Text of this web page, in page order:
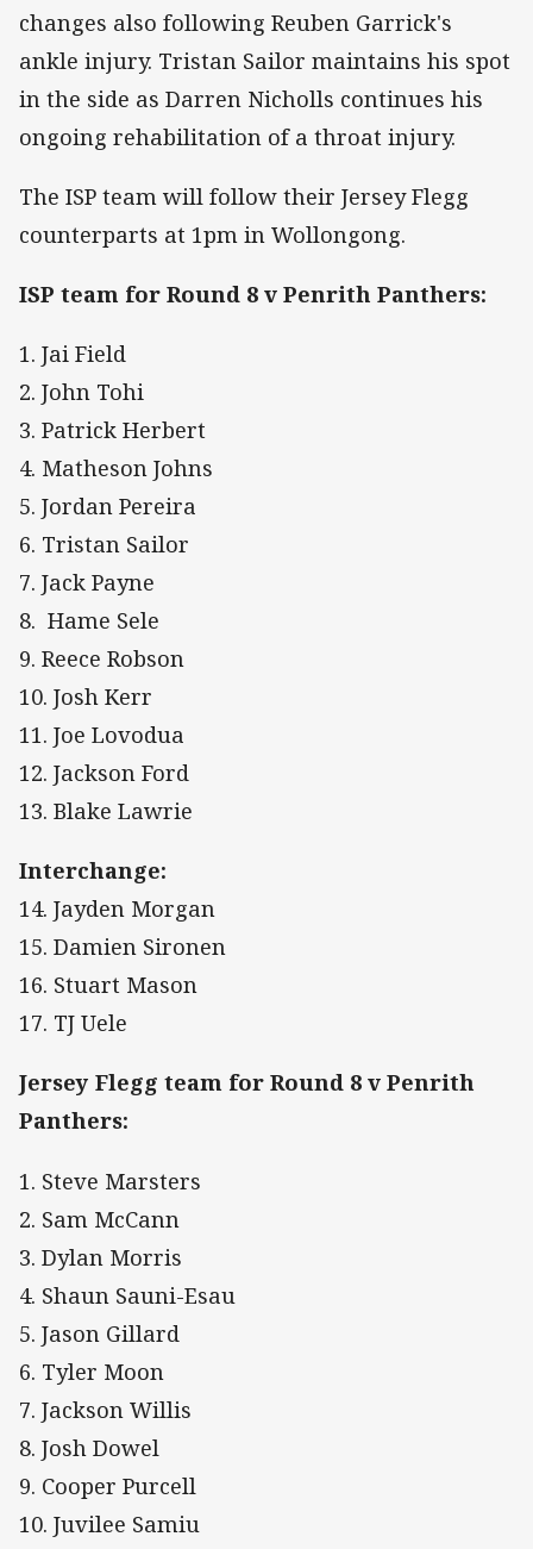
changes also following Reuben Garrick's
ankle injury. Tristan Sailor maintains his spot
in the side as Darren Nicholls continues his
ongoing rehabilitation of a throat injury.
The ISP team will follow their Jersey Flegg
counterparts at 1pm in Wollongong.
ISP team for Round 8 v Penrith Panthers:
1. Jai Field
2. John Tohi
3. Patrick Herbert
4. Matheson Johns
5. Jordan Pereira
6. Tristan Sailor
7. Jack Payne
8. Hame Sele
9. Reece Robson
10. Josh Kerr
11. Joe Lovodua
12. Jackson Ford
13. Blake Lawrie
Interchange:
14. Jayden Morgan
15. Damien Sironen
16. Stuart Mason
17. TJ Uele
Jersey Flegg team for Round 8 v Penrith
Panthers:
1. Steve Marsters
2. Sam McCann
3. Dylan Morris
4. Shaun Sauni-Esau
5. Jason Gillard
6. Tyler Moon
7. Jackson Willis
8. Josh Dowel
9. Cooper Purcell
10. Juvilee Samiu